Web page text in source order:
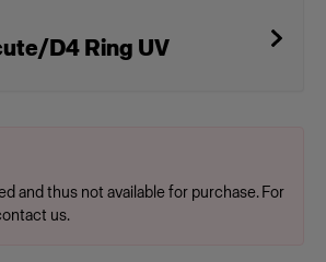
D4 Ring UV
and thus not available for purchase. For
us.